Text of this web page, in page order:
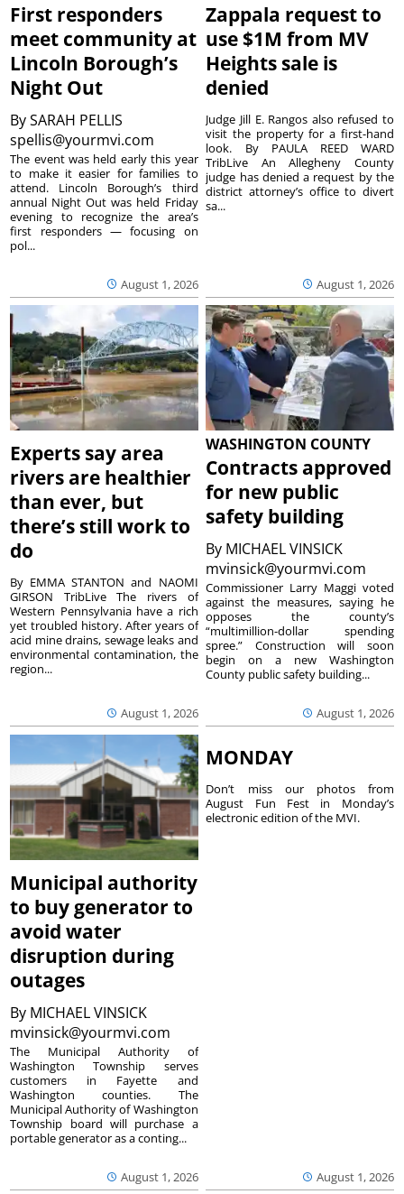
First responders
meet community at
Lincoln Borough’s
Night Out
BySARAH PELLIS
spellis@yourmvi.com
August 1, 2026
The event was held early this year
to make it easier for families to
attend. Lincoln Borough’s third
annual Night Out was held Friday
evening to recognize the area’s
first responders — focusing on
pol...
Zappala request to
use $1M from MV
Heights sale is
denied
August 1, 2026
Judge Jill E. Rangos also refused to
visit the property for a first-hand
look. By PAULA REED WARD
TribLive An Allegheny County
judge has denied a request by the
district attorney’s office to divert
sa...
Experts say area
rivers are healthier
than ever, but
there’s still work to
do
August 1, 2026
By EMMA STANTON and NAOMI
GIRSON TribLive The rivers of
Western Pennsylvania have a rich
yet troubled history. After years of
acid mine drains, sewage leaks and
environmental contamination, the
region...
WASHINGTON COUNTY
Contracts approved
for new public
safety building
By MICHAEL VINSICK
mvinsick@yourmvi.com
August 1, 2026
Commissioner Larry Maggi voted
against the measures, saying he
opposes the county’s
“multimillion-dollar spending
spree.” Construction will soon
begin on a new Washington
County public safety building...
Municipal authority
to buy generator to
avoid water
disruption during
outages
By MICHAEL VINSICK
mvinsick@yourmvi.com
August 1, 2026
The Municipal Authority of
Washington Township serves
customers in Fayette and
Washington counties. The
Municipal Authority of Washington
Township board will purchase a
portable generator as a conting...
MONDAY
August 1, 2026
Don’t miss our photos from
August Fun Fest in Monday’s
electronic edition of the MVI.